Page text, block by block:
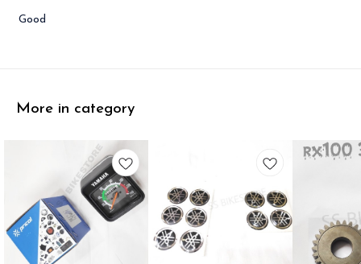
Good
More in category